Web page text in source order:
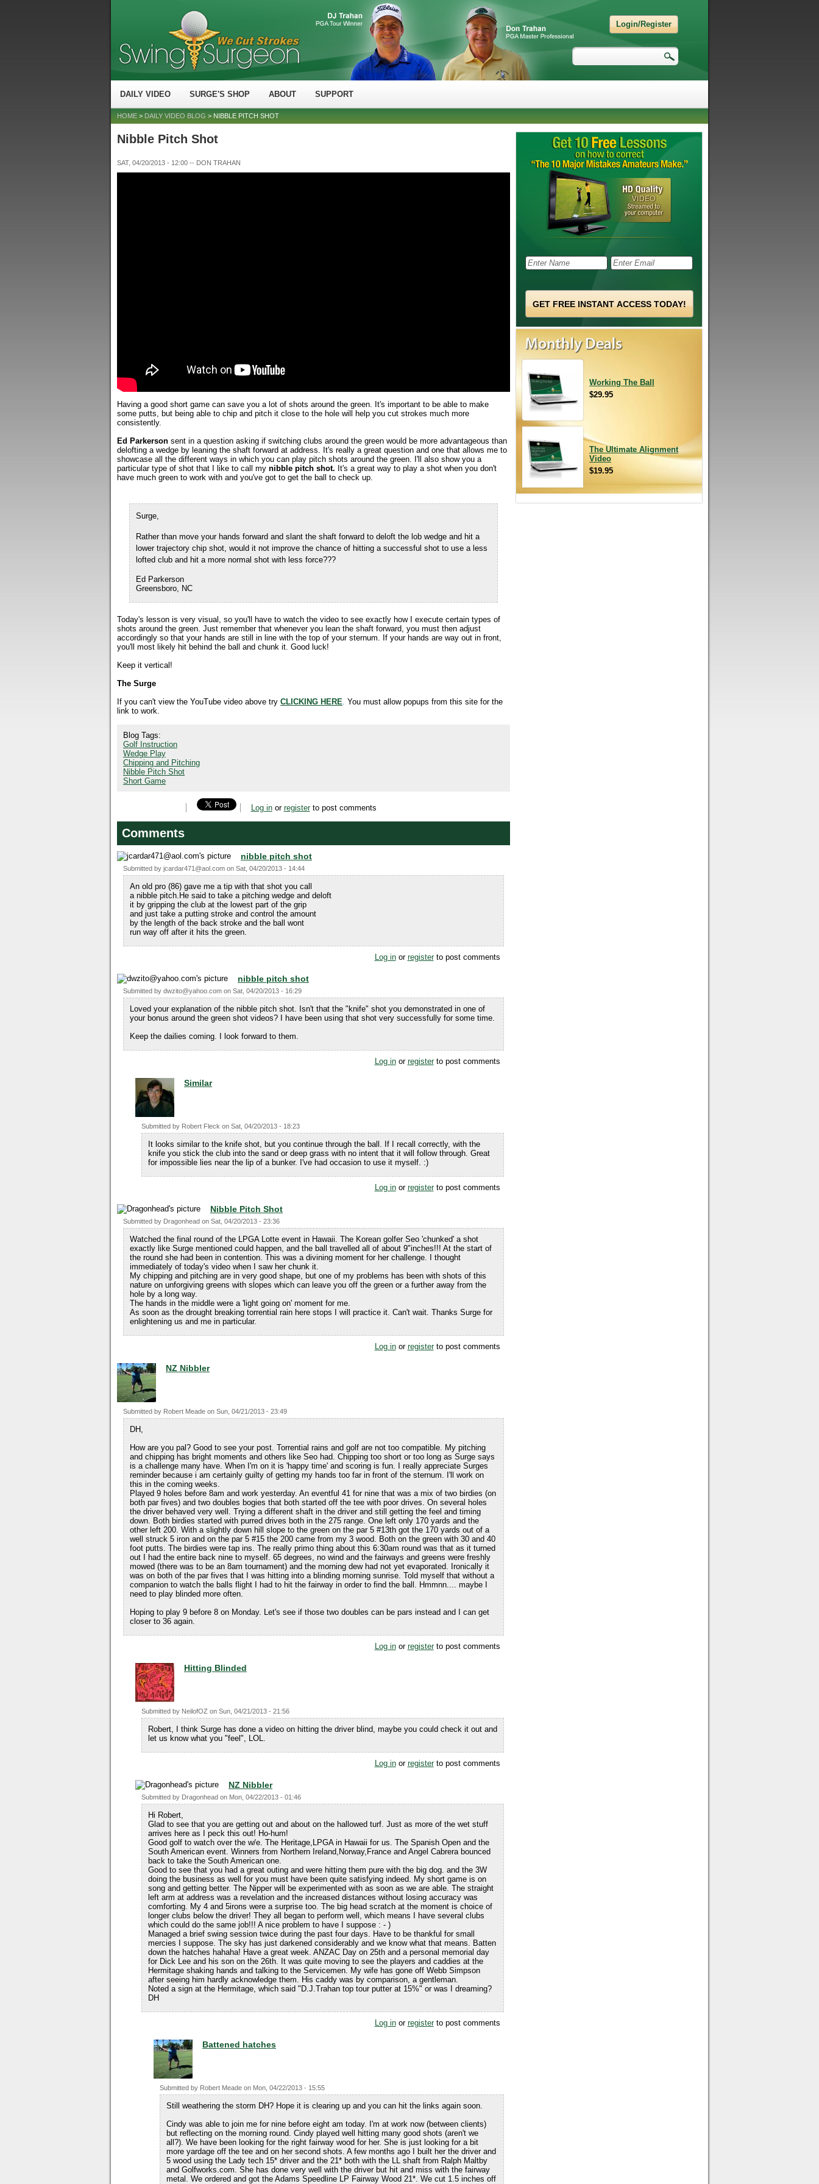
Login/Register
Search
DAILY VIDEO SURGE'S SHOP ABOUT SUPPORT
HOME > DAILY VIDEO BLOG > NIBBLE PITCH SHOT
Nibble Pitch Shot
SAT, 04/20/2013 - 12:00 -- DON TRAHAN
Having a good short game can save you a lot of shots around the green. It's important to be able to make
some putts, but being able to chip and pitch it close to the hole will help you cut strokes much more
consistently.
Ed Parkerson sent in a question asking if switching clubs around the green would be more advantageous than
delofting a wedge by leaning the shaft forward at address. It's really a great question and one that allows me to
showcase all the different ways in which you can play pitch shots around the green. I'll also show you a
particular type of shot that I like to call my nibble pitch shot. It's a great way to play a shot when you don't
have much green to work with and you've got to get the ball to check up.
Surge,
Rather than move your hands forward and slant the shaft forward to deloft the lob wedge and hit a
lower trajectory chip shot, would it not improve the chance of hitting a successful shot to use a less
lofted club and hit a more normal shot with less force???
Ed Parkerson
Greensboro, NC
Today's lesson is very visual, so you'll have to watch the video to see exactly how I execute certain types of
shots around the green. Just remember that whenever you lean the shaft forward, you must then adjust
accordingly so that your hands are still in line with the top of your sternum. If your hands are way out in front,
you'll most likely hit behind the ball and chunk it. Good luck!
Keep it vertical!
The Surge
If you can't view the YouTube video above try CLICKING HERE. You must allow popups from this site for the
link to work.
Blog Tags:
Golf Instruction
Wedge Play
Chipping and Pitching
Nibble Pitch Shot
Short Game
Log inor registerto post comments
Comments
nibble pitch shot
Submitted by jcardar471@aol.com on Sat, 04/20/2013 - 14:44
An old pro (86) gave me a tip with that shot you call
a nibble pitch.He said to take a pitching wedge and deloft
it by gripping the club at the lowest part of the grip
and just take a putting stroke and control the amount
by the length of the back stroke and the ball wont
run way off after it hits the green.
Log inor registerto post comments
nibble pitch shot
Submitted by dwzito@yahoo.com on Sat, 04/20/2013 - 16:29
Loved your explanation of the nibble pitch shot. Isn't that the "knife" shot you demonstrated in one of
your bonus around the green shot videos? I have been using that shot very successfully for some time.
Keep the dailies coming. I look forward to them.
Log inor registerto post comments
Similar
Submitted by Robert Fleck on Sat, 04/20/2013 - 18:23
It looks similar to the knife shot, but you continue through the ball. If I recall correctly, with the
knife you stick the club into the sand or deep grass with no intent that it will follow through. Great
for impossible lies near the lip of a bunker. I've had occasion to use it myself. :)
Log inor registerto post comments
Nibble Pitch Shot
Submitted by Dragonhead on Sat, 04/20/2013 - 23:36
Watched the final round of the LPGA Lotte event in Hawaii. The Korean golfer Seo 'chunked' a shot
exactly like Surge mentioned could happen, and the ball travelled all of about 9"inches!!! At the start of
the round she had been in contention. This was a divining moment for her challenge. I thought
immediately of today's video when I saw her chunk it.
My chipping and pitching are in very good shape, but one of my problems has been with shots of this
nature on unforgiving greens with slopes which can leave you off the green or a further away from the
hole by a long way.
The hands in the middle were a 'light going on' moment for me.
As soon as the drought breaking torrential rain here stops I will practice it. Can't wait. Thanks Surge for
enlightening us and me in particular.
Log inor registerto post comments
NZ Nibbler
Submitted by Robert Meade on Sun, 04/21/2013 - 23:49
DH,
How are you pal? Good to see your post. Torrential rains and golf are not too compatible. My pitching
and chipping has bright moments and others like Seo had. Chipping too short or too long as Surge says
is a challenge many have. When I'm on it is 'happy time' and scoring is fun. I really appreciate Surges
reminder because i am certainly guilty of getting my hands too far in front of the sternum. I'll work on
this in the coming weeks.
Played 9 holes before 8am and work yesterday. An eventful 41 for nine that was a mix of two birdies (on
both par fives) and two doubles bogies that both started off the tee with poor drives. On several holes
the driver behaved very well. Trying a different shaft in the driver and still getting the feel and timing
down. Both birdies started with purred drives both in the 275 range. One left only 170 yards and the
other left 200. With a slightly down hill slope to the green on the par 5 #13th got the 170 yards out of a
well struck 5 iron and on the par 5 #15 the 200 came from my 3 wood. Both on the green with 30 and 40
foot putts. The birdies were tap ins. The really primo thing about this 6:30am round was that as it turned
out I had the entire back nine to myself. 65 degrees, no wind and the fairways and greens were freshly
mowed (there was to be an 8am tournament) and the morning dew had not yet evaporated. Ironically it
was on both of the par fives that I was hitting into a blinding morning sunrise. Told myself that without a
companion to watch the balls flight I had to hit the fairway in order to find the ball. Hmmnn.... maybe I
need to play blinded more often.
Hoping to play 9 before 8 on Monday. Let's see if those two doubles can be pars instead and I can get
closer to 36 again.
Log inor registerto post comments
Hitting Blinded
Submitted by NeilofOZ on Sun, 04/21/2013 - 21:56
Robert, I think Surge has done a video on hitting the driver blind, maybe you could check it out and
let us know what you "feel", LOL.
Log inor registerto post comments
NZ Nibbler
Submitted by Dragonhead on Mon, 04/22/2013 - 01:46
Hi Robert,
Glad to see that you are getting out and about on the hallowed turf. Just as more of the wet stuff
arrives here as I peck this out! Ho-hum!
Good golf to watch over the w/e. The Heritage,LPGA in Hawaii for us. The Spanish Open and the
South American event. Winners from Northern Ireland,Norway,France and Angel Cabrera bounced
back to take the South American one.
Good to see that you had a great outing and were hitting them pure with the big dog. and the 3W
doing the business as well for you must have been quite satisfying indeed. My short game is on
song and getting better. The Nipper will be experimented with as soon as we are able. The straight
left arm at address was a revelation and the increased distances without losing accuracy was
comforting. My 4 and 5irons were a surprise too. The big head scratch at the moment is choice of
longer clubs below the driver! They all began to perform well, which means I have several clubs
which could do the same job!!! A nice problem to have I suppose : - )
Managed a brief swing session twice during the past four days. Have to be thankful for small
mercies I suppose. The sky has just darkened considerably and we know what that means. Batten
down the hatches hahaha! Have a great week. ANZAC Day on 25th and a personal memorial day
for Dick Lee and his son on the 26th. It was quite moving to see the players and caddies at the
Hermitage shaking hands and talking to the Servicemen. My wife has gone off Webb Simpson
after seeing him hardly acknowledge them. His caddy was by comparison, a gentleman.
Noted a sign at the Hermitage, which said "D.J.Trahan top tour putter at 15%" or was I dreaming?
DH
Log inor registerto post comments
Battened hatches
Submitted by Robert Meade on Mon, 04/22/2013 - 15:55
Still weathering the storm DH? Hope it is clearing up and you can hit the links again soon.
Cindy was able to join me for nine before eight am today. I'm at work now (between clients)
but reflecting on the morning round. Cindy played well hitting many good shots (aren't we
all?). We have been looking for the right fairway wood for her. She is just looking for a bit
more yardage off the tee and on her second shots. A few months ago I built her the driver and
5 wood using the Lady tech 15* driver and the 21* both with the LL shaft from Ralph Maltby
and Golfworks.com. She has done very well with the driver but hit and miss with the fairway
metal. We ordered and got the Adams Speedline LP Fairway Wood 21*. We cut 1.5 inches off
Working The Ball
$29.95
The Ultimate Alignment
Video
$19.95